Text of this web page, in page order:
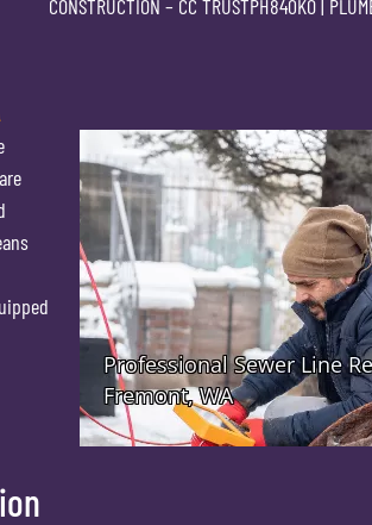
CONSTRUCTION – CC TRUSTPH840KO|